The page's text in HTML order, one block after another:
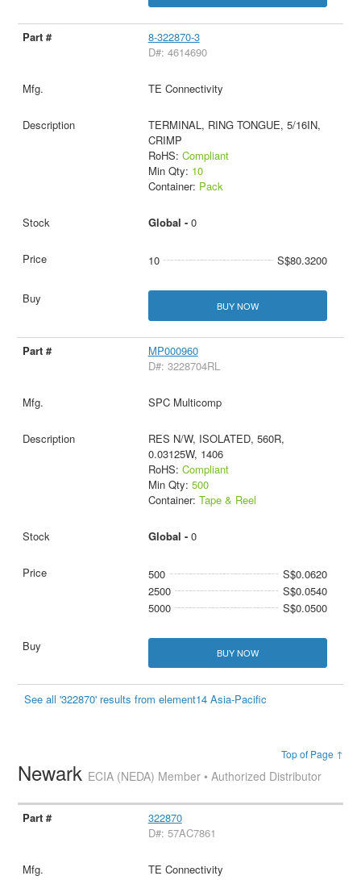
8-322870-3
D#: 4614690
TE Connectivity
TERMINAL, RING TONGUE, 5/16IN,
CRIMP
RoHS: Compliant
Min Qty: 10
Container: Pack
Global - 0
10 S$80.3200
BUY NOW
MP000960
D#: 3228704RL
SPC Multicomp
RES N/W, ISOLATED, 560R,
0.03125W, 1406
RoHS: Compliant
Min Qty: 500
Container: Tape & Reel
Global - 0
500
S$0.0620
2500
S$0.0540
5000
S$0.0500
BUY NOW
See all '322870' results from element14 Asia-Pacific
Top of Page ↑
Newark ECIA (NEDA) Member • Authorized Distributor
322870
D#: 57AC7861
TE Connectivity